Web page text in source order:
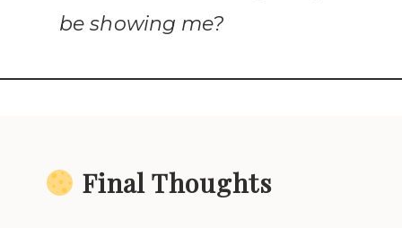
be showing me?
Final Thoughts